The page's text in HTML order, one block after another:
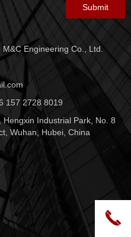
Engineering Co., Ltd.
157 2728 8019
Hengxin Industrial Park, No. 8
Wuhan, Hubei, China
Submit
끅